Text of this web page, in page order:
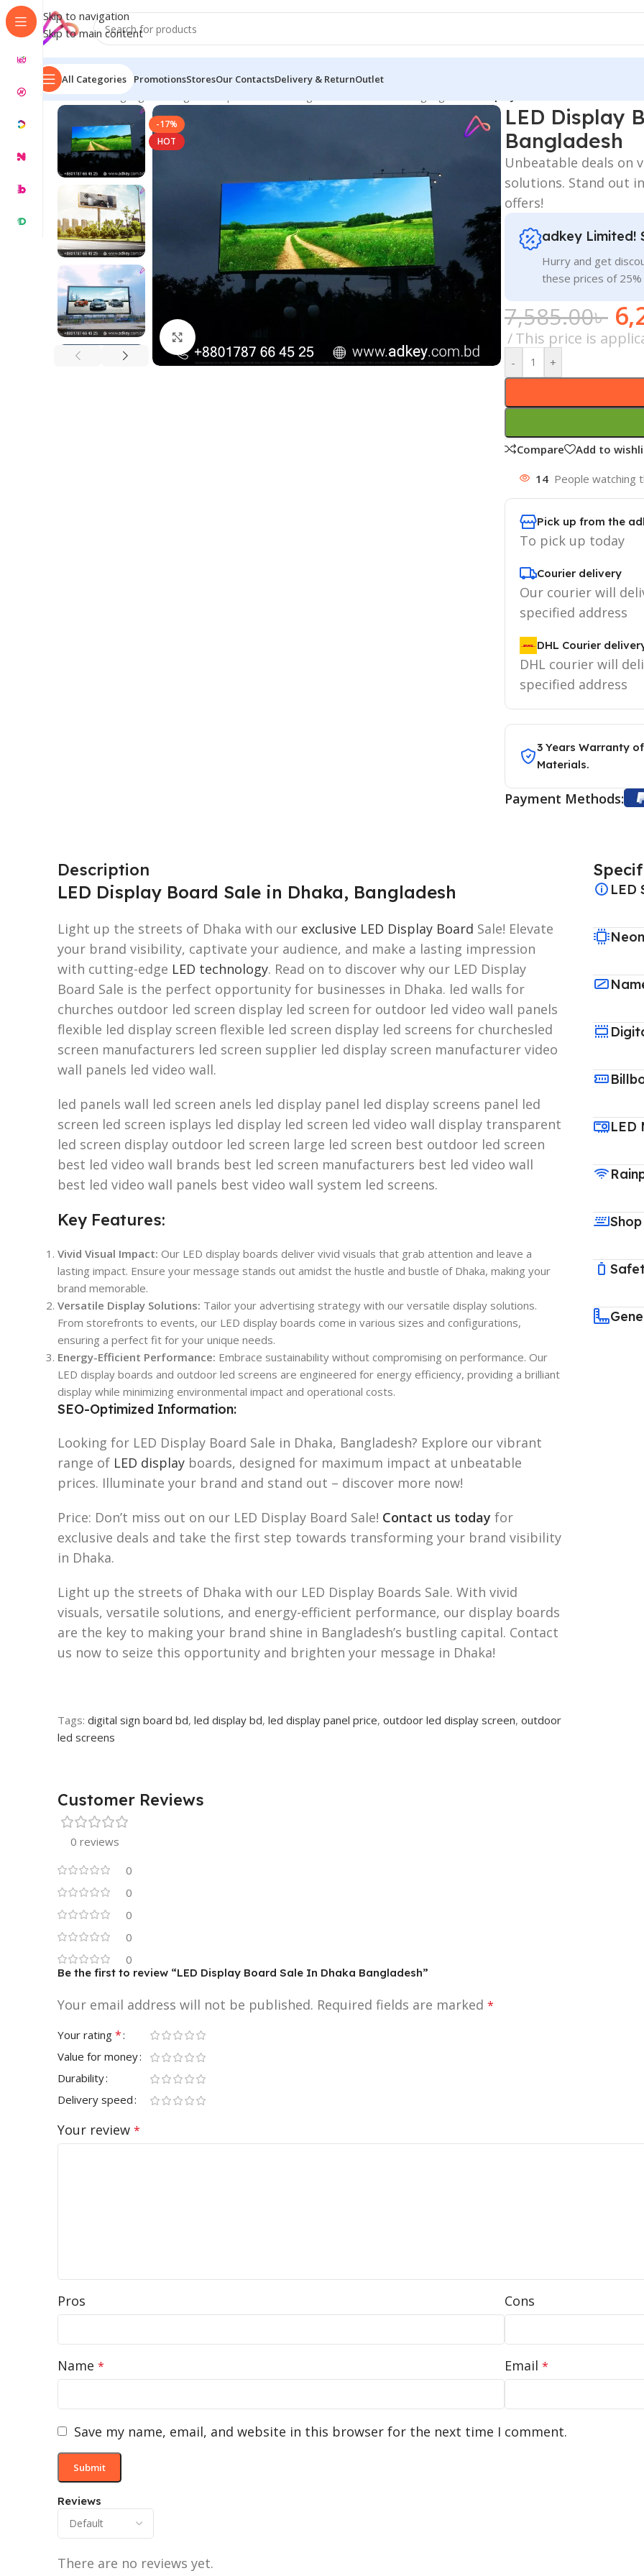
Skip to navigation
Skip to main content
All Categories PromotionsStoresOur ContactsDelivery & ReturnOutlet
Home/LED Signage in Bangladesh | Custom LED Sign Board
-17%
HOT
LED Display
Bangladesh
Unbeatable deals on
solutions. Stand out
offers!
adkey Limited!
Hurry and get
these prices of 25%
7,585.00৳
This price is
- +
Compare Add to
14 People watching
Pick up from the
To pick up today
Courier delivery
Our courier will
specified address
DHL Courier
DHL courier will
specified address
3 Years Warranty
Materials.
Payment Methods:
Description
LED Display Board Sale in Dhaka, Bangladesh
Light up the streets of Dhaka with our exclusive LED Display Board Sale! Elevate
your brand visibility, captivate your audience, and make a lasting impression
with cutting-edge LED technology. Read on to discover why our LED Display
Board Sale is the perfect opportunity for businesses in Dhaka. led walls for
churches outdoor led screen display led screen for outdoor led video wall panels
flexible led display screen flexible led screen display led screens for churchesled
screen manufacturers led screen supplier led display screen manufacturer video
wall panels led video wall.
led panels wall led screen anels led display panel led display screens panel led
screen led screen isplays led display led screen led video wall display transparent
led screen display outdoor led screen large led screen best outdoor led screen
best led video wall brands best led screen manufacturers best led video wall
best led video wall panels best video wall system led screens.
Key Features:
Vivid Visual Impact: Our LED display boards deliver vivid visuals that grab attention and leave a
lasting impact. Ensure your message stands out amidst the hustle and bustle of Dhaka, making your
brand memorable.
Versatile Display Solutions: Tailor your advertising strategy with our versatile display solutions.
From storefronts to events, our LED display boards come in various sizes and configurations,
ensuring a perfect fit for your unique needs.
Energy-Efficient Performance: Embrace sustainability without compromising on performance. Our
LED display boards and outdoor led screens are engineered for energy efficiency, providing a brilliant
display while minimizing environmental impact and operational costs.
SEO-Optimized Information:
Looking for LED Display Board Sale in Dhaka, Bangladesh? Explore our vibrant
range of LED display boards, designed for maximum impact at unbeatable
prices. Illuminate your brand and stand out – discover more now!
Price: Don’t miss out on our LED Display Board Sale! Contact us today for
exclusive deals and take the first step towards transforming your brand visibility
in Dhaka.
Light up the streets of Dhaka with our LED Display Boards Sale. With vivid
visuals, versatile solutions, and energy-efficient performance, our display boards
are the key to making your brand shine in Bangladesh’s bustling capital. Contact
us now to seize this opportunity and brighten your message in Dhaka!
Tags: digital sign board bd, led display bd, led display panel price, outdoor led display screen, outdoor
led screens
LED
LED
Customer Reviews
0 reviews
0
0
0
0
0
Reviews
There are no reviews yet.
Be the first to review “LED Display Board Sale In Dhaka Bangladesh”
Your email address will not be published. Required fields are marked *
Your rating *
Value for money
Durability
Delivery speed
Your review *
Pros Cons
Name * Email *
Save my name, email, and website in this browser for the next time I comment.